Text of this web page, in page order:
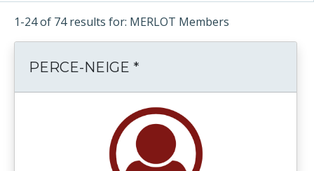
1-24 of 74 results for: MERLOT Members
PERCE-NEIGE *